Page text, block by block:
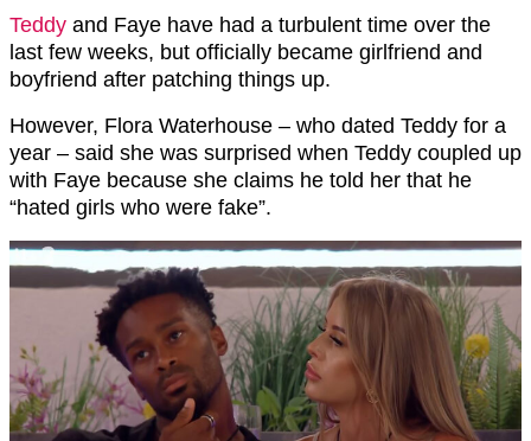
Teddy and Faye have had a turbulent time over the
last few weeks, but officially became girlfriend and
boyfriend after patching things up.
However, Flora Waterhouse – who dated Teddy for a
year – said she was surprised when Teddy coupled up
with Faye because she claims he told her that he
“hated girls who were fake”.